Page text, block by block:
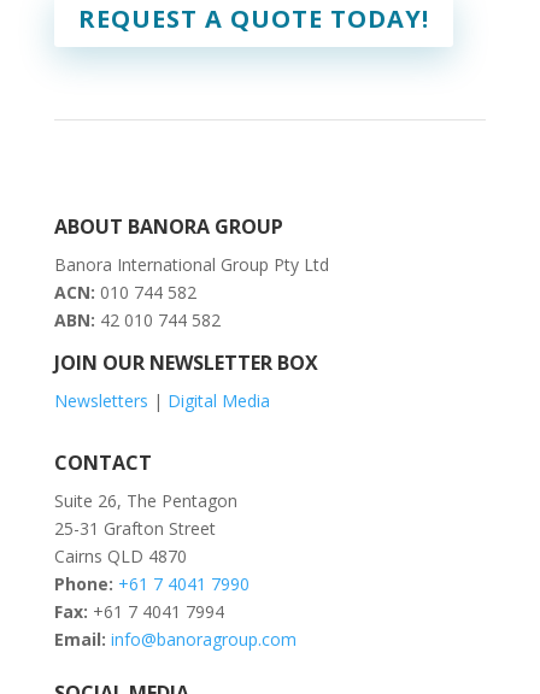
REQUEST A QUOTE TODAY!
ABOUT BANORA GROUP
Banora International Group Pty Ltd
ACN: 010 744 582
ABN: 42 010 744 582
JOIN OUR NEWSLETTER BOX
Newsletters | Digital Media
CONTACT
Suite 26, The Pentagon
25-31 Grafton Street
Cairns QLD 4870
Phone: +61 7 4041 7990
Fax: +61 7 4041 7994
Email: info@banoragroup.com